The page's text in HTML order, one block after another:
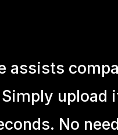
assists
upload
No